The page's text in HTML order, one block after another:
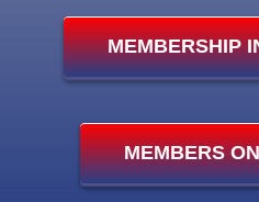
Club
MEMBERSHIP
MEMBERS